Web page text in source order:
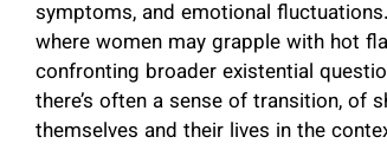
symptoms, and emotional
where women may grapple with hot
confronting broader existential
there’s often a sense of transition, of
themselves and their lives in the